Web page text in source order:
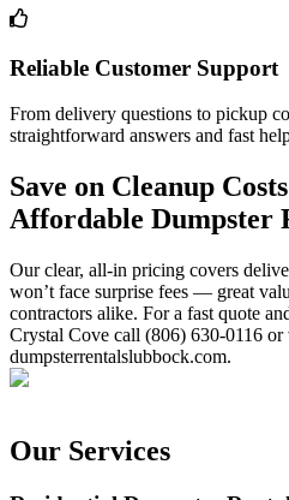
Reliable Customer Support
From delivery questions to pickup
straightforward answers and fast
Save on Cleanup
Affordable Dumpster
Our clear, all-in pricing covers
won’t face surprise fees — great
contractors alike. For a fast quote
Crystal Cove call (806) 630-0116 or
dumpsterrentalslubbock.com.
Our Services